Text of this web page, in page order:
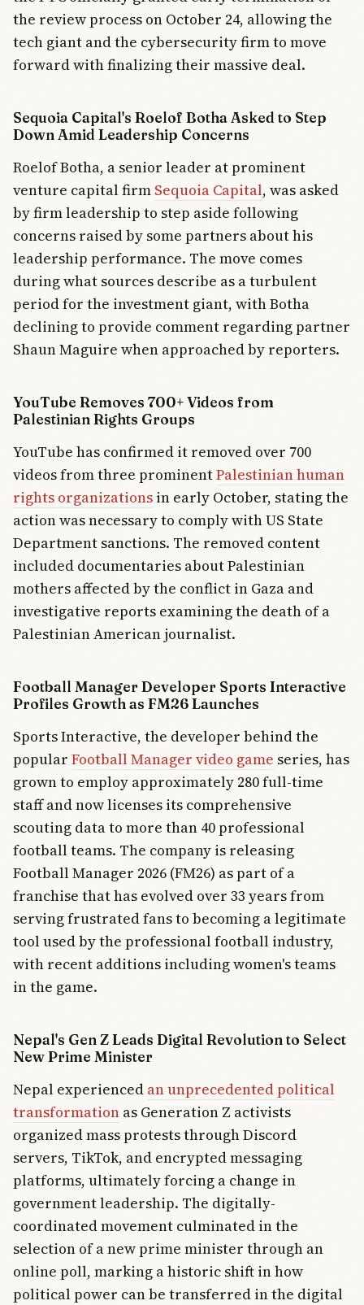
the review process on October 24, allowing the
tech giant and the cybersecurity firm to move
forward with finalizing their massive deal.
Sequoia Capital's Roelof Botha Asked to Step
Down Amid Leadership Concerns
Roelof Botha, a senior leader at prominent
venture capital firm Sequoia Capital, was asked
by firm leadership to step aside following
concerns raised by some partners about his
leadership performance. The move comes
during what sources describe as a turbulent
period for the investment giant, with Botha
declining to provide comment regarding partner
Shaun Maguire when approached by reporters.
YouTube Removes 700+ Videos from
Palestinian Rights Groups
YouTube has confirmed it removed over 700
videos from three prominentPalestinian human
rights organizations in early October, stating the
action was necessary to comply with US State
Department sanctions. The removed content
included documentaries about Palestinian
mothers affected by the conflict in Gaza and
investigative reports examining the death of a
Palestinian American journalist.
Football Manager Developer Sports Interactive
Profiles Growth as FM26 Launches
Sports Interactive, the developer behind the
popular Football Manager video game series, has
grown to employ approximately 280 full-time
staff and now licenses its comprehensive
scouting data to more than 40 professional
football teams. The company is releasing
Football Manager 2026 (FM26) as part of a
franchise that has evolved over 33 years from
serving frustrated fans to becoming a legitimate
tool used by the professional football industry,
with recent additions including women's teams
in the game.
Nepal's Gen Z Leads Digital Revolution to Select
New Prime Minister
Nepal experienced an unprecedented political
transformation as Generation Z activists
organized mass protests through Discord
servers, TikTok, and encrypted messaging
platforms, ultimately forcing a change in
government leadership. The digitally-
coordinated movement culminated in the
selection of a new prime minister through an
online poll, marking a historic shift in how
political power can be transferred in the digital